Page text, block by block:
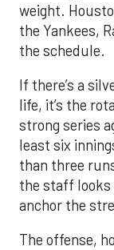
weight.
the Yankees,
the schedule.
If there’s a
life, it’s the
strong series
least six
than three
the staff looks
anchor the
The offense,